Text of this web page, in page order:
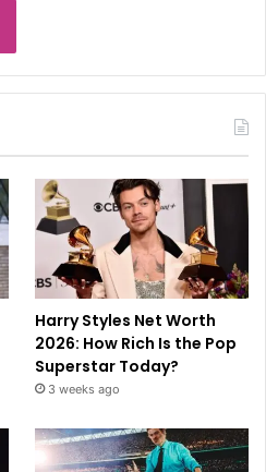
Harry Styles Net Worth
2026: How Rich Is the Pop
Superstar Today?
3 weeks ago